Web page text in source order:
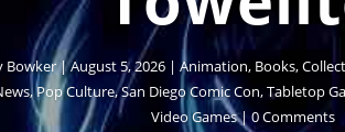
Bowker|August 5, 2026| Animation, Books,
,Pop Culture,San Diego Comic Con,Tabletop
Video Games| 0 Comments